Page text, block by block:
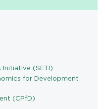
Initiative (SETI)
for Development
(CPfD)